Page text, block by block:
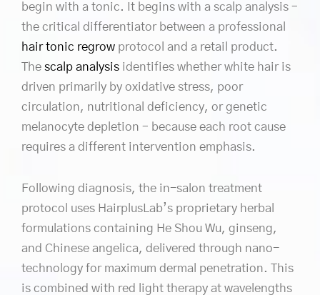
begin with a tonic. It begins with a scalp analysis –
the critical differentiator between a professional
hair tonic regrow protocol and a retail product.
The scalp analysis identifies whether white hair is
driven primarily by oxidative stress, poor
circulation, nutritional deficiency, or genetic
melanocyte depletion – because each root cause
requires a different intervention emphasis.
Following diagnosis, the in-salon treatment
protocol uses HairplusLab’s proprietary herbal
formulations containing He Shou Wu, ginseng,
and Chinese angelica, delivered through nano-
technology for maximum dermal penetration. This
is combined with red light therapy at wavelengths